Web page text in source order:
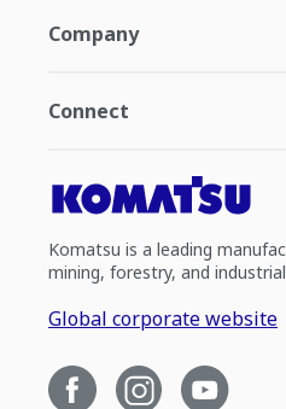
Company
Connect
Komatsu is a leading
mining, forestry, and
Global corporate website